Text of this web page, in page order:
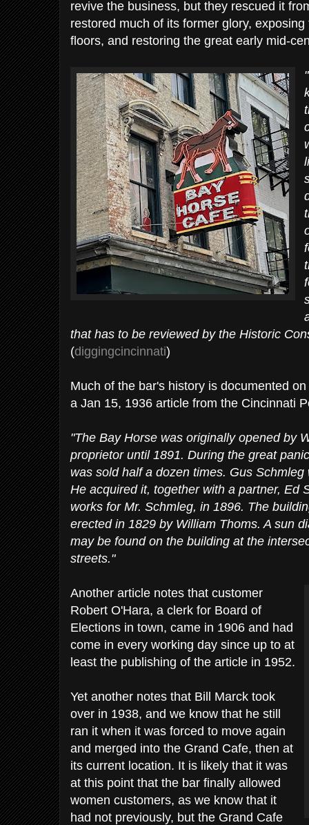
revive the business, but they rescued it
restored much of its former glory,
floors, and restoring the great early mid-
that has to be reviewed by the Historic
(diggingcincinnati)
Much of the bar's history is documented
a Jan 15, 1936 article from the Cincinnati
"The Bay Horse was originally opened by
proprietor until 1891. During the great
was sold half a dozen times. Gus
He acquired it, together with a partner, Ed
works for Mr. Schmleg, in 1896. The
erected in 1829 by William Thoms. A sun
may be found on the building at the
streets."
Another article notes that customer
Robert O'Hara, a clerk for Board of
Elections in town, came in 1906 and had
come in every working day since up to at
least the publishing of the article in 1952.
Yet another notes that Bill Marck took
over in 1938, and we know that he still
ran it when it was forced to move again
and merged into the Grand Cafe, then at
its current location. It is likely that it was
at this point that the bar finally allowed
women customers, as we know that it
had not previously, but the Grand Cafe